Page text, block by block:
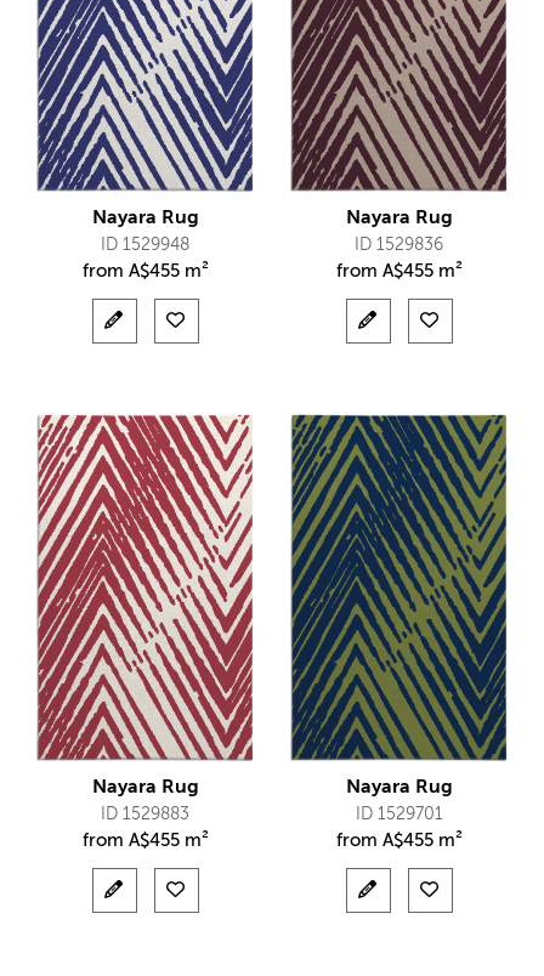
Nayara Rug
ID 1529948
from A$455 m²
Nayara Rug
ID 1529836
from A$455 m²
Nayara Rug
ID 1529883
from A$455 m²
Nayara Rug
ID 1529701
from A$455 m²